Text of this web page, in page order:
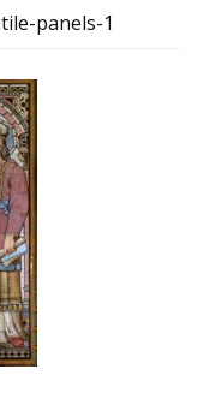
tile-panels-1